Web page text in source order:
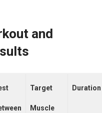
and
Target
Muscle
Duration